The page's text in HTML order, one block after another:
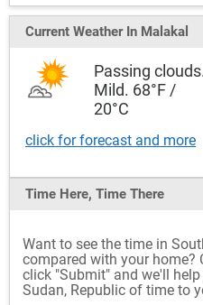
Current Weather In Malakal
Passing
Mild. 68°F /
20°C
click for forecast and more
Time Here, Time There
Want to see the time in
compared with your home?
click "Submit" and we'll
Sudan, Republic of time to